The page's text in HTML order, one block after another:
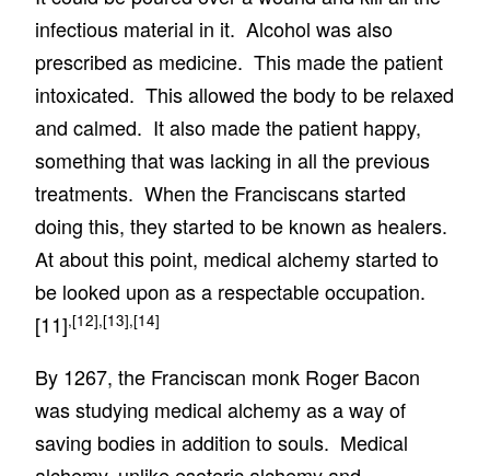
infectious material in it. Alcohol was also
prescribed as medicine. This made the patient
intoxicated. This allowed the body to be relaxed
and calmed. It also made the patient happy,
something that was lacking in all the previous
treatments. When the Franciscans started
doing this, they started to be known as healers.
At about this point, medical alchemy started to
be looked upon as a respectable occupation.
[11],[12],[13],[14]
By 1267, the Franciscan monk Roger Bacon
was studying medical alchemy as a way of
saving bodies in addition to souls. Medical